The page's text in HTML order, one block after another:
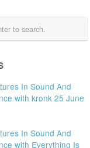
In Sound And
with kronk 25 June
In Sound And
with Everything Is